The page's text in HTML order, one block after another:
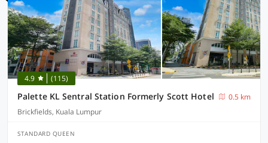
4.9 (115)
Palette KL Sentral Station Formerly Scott Hotel
0.5 km
Brickfields, Kuala Lumpur
STANDARD QUEEN